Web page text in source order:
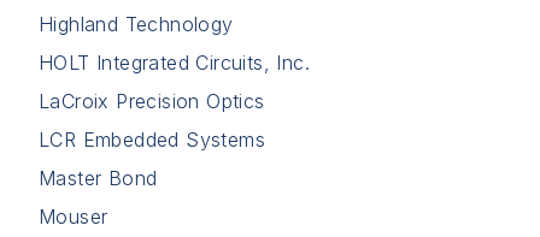
Highland Technology
HOLT Integrated Circuits, Inc.
LaCroix Precision Optics
LCR Embedded Systems
Master Bond
Mouser